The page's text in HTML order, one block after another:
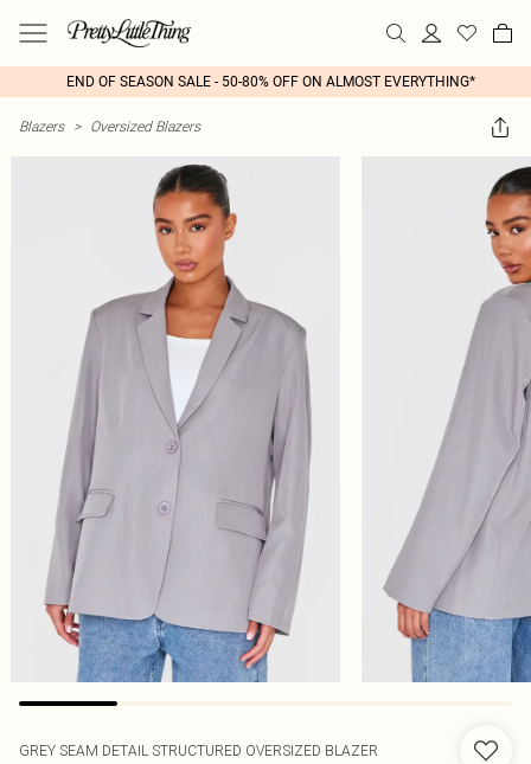
END OF SEASON SALE - 50-80% OFF ON ALMOST EVERYTHING*
Blazers > Oversized Blazers
GREY SEAM DETAIL STRUCTURED OVERSIZED BLAZER